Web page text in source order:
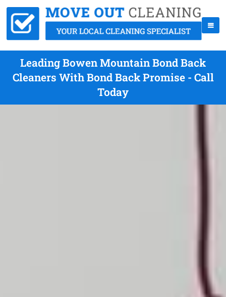
Leading Bowen Mountain Bond Back
Cleaners With Bond Back Promise - Call
Today